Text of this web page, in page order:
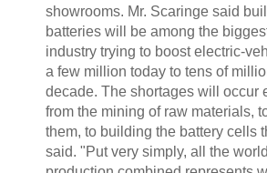
showrooms. Mr. Scaringe said
batteries will be among the
industry trying to boost electric-
a few million today to tens of
decade. The shortages will occur
from the mining of raw materials,
them, to building the battery cells
said. "Put very simply, all the